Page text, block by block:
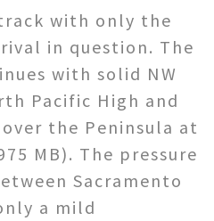
with only the
in question. The
with solid NW
Pacific High and
the Peninsula at
MB). The pressure
Sacramento
a mild